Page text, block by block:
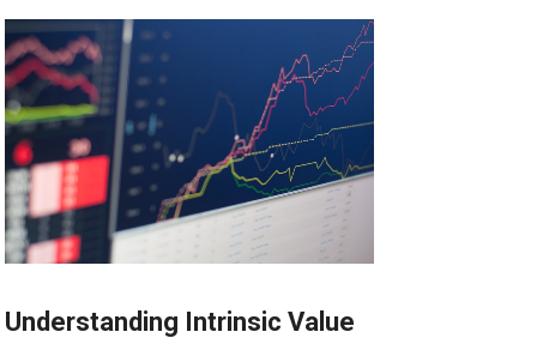
Understanding Intrinsic Value